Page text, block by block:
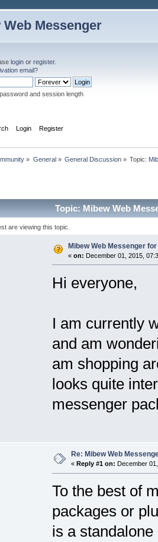
Web Messenger
login or register.
email?
and session length
Login Register
» General» General Discussion» Topic:
Topic: Mibew Web
are viewing this topic.
Mibew Web Messenger
« on: December 01, 2015,
Hi everyone,
I am currently
and am
am shopping
looks quite
messenger
Re: Mibew Web
« Reply #1 on: December
To the best of
packages or
is a